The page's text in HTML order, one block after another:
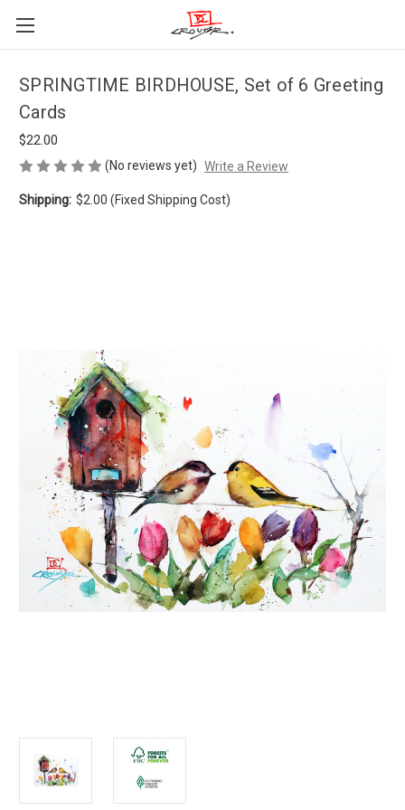
SPRINGTIME BIRDHOUSE, Set of 6 Greeting
Cards
$22.00
(No reviews yet) Write a Review
Shipping: $2.00 (Fixed Shipping Cost)